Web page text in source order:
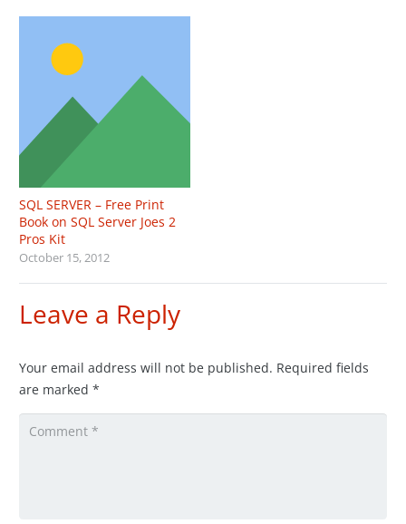
SQL SERVER – Free Print
Book on SQL Server Joes 2
Pros Kit
October 15, 2012
Leave a Reply
Your email address will not be published. Required fields
are marked *